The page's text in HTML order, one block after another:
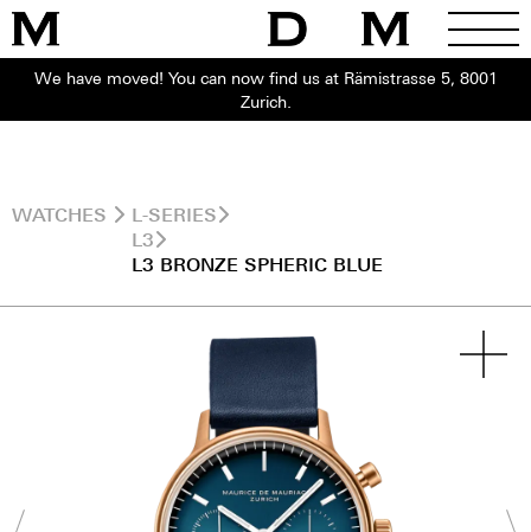
We have moved! You can now find us at Rämistrasse 5, 8001
Zurich.
WATCHES
L-SERIES
L3
L3 BRONZE SPHERIC BLUE